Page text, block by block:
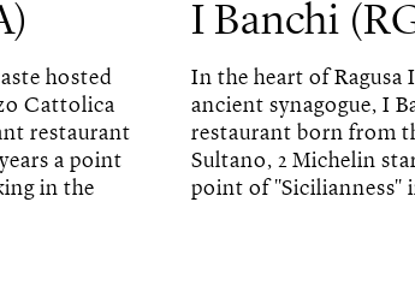
hosted
Cattolica
restaurant
a point
in the
I Banchi
In the heart of Ragusa
ancient synagogue, I
restaurant born from
Sultano, 2 Michelin
point of "Sicilianness"